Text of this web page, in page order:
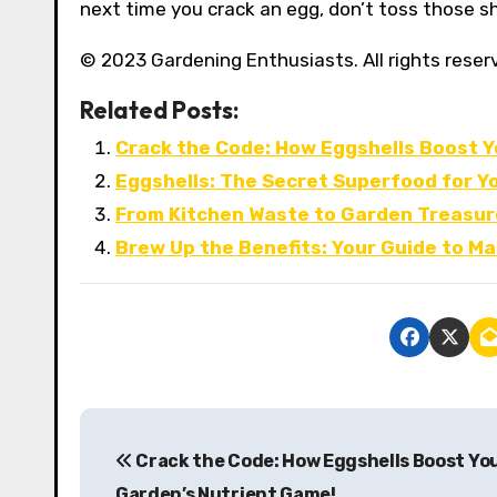
next time you crack an egg, don’t toss those
© 2023 Gardening Enthusiasts. All rights
Related Posts:
Crack the Code: How Eggshells Boost
Eggshells: The Secret Superfood for
From Kitchen Waste to Garden
Brew Up the Benefits: Your Guide to
P
Crack the Code: How Eggshells Boost